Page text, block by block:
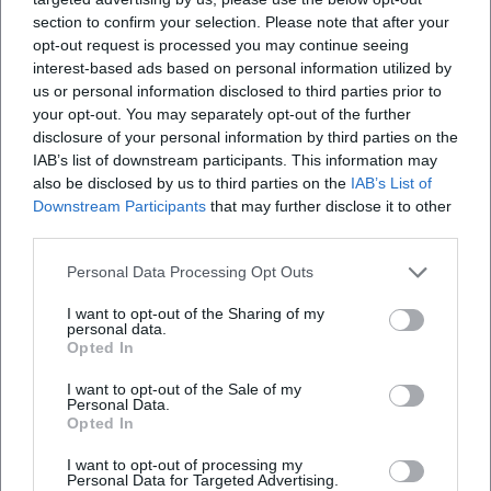
section to confirm your selection. Please note that after your
opt-out request is processed you may continue seeing
interest-based ads based on personal information utilized by
us or personal information disclosed to third parties prior to
your opt-out. You may separately opt-out of the further
disclosure of your personal information by third parties on the
IAB’s list of downstream participants. This information may
also be disclosed by us to third parties on the IAB’s List of
Downstream Participants that may further disclose it to other
Personal Data Processing Opt Outs
I want to opt-out of the Sharing of my
personal data.
Opted In
I want to opt-out of the Sale of my
Personal Data.
Opted In
I want to opt-out of processing my
Personal Data for Targeted Advertising.
restitutions to heirs of Jewish collectors, reconstructions of
collection paths. This work reinforces the reliability of the
field and contextualizes the biographies of the works.
“Degenerate Art” and Its Consequences: Cultural Politics as
a Caesura
After 1933, the Nazi regime denounced modern art as
“degenerate” and confiscated thousands of works. Corinth's
works also fell victim to this cleansing; some were
displayed in the notorious exhibition, while others were
sold abroad or destroyed. The attack on modernity
obliterated contexts, severed the biographies of works, and
through research, restitution, and museum work – that the
artistic achievement became visible again in its full range.
the canon: what endures asserts itself despite ideological
upheavals.
Corinth's portraits are laboratories of psychology: they